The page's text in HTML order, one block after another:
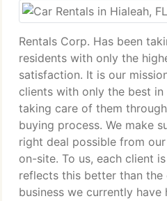
Rentals Corp. Has been
residents with only the
satisfaction. It is our
clients with only the best
taking care of them
buying process. We make
right deal possible from
on-site. To us, each client
reflects this better than the
business we currently